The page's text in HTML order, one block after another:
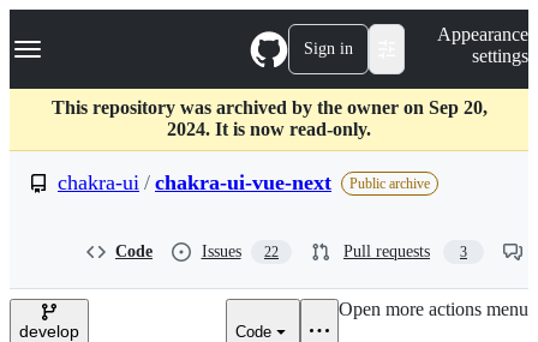
k
p
c
Navigation Menu Sign in
Appearance
settings
This repository was archived by the owner on Sep 20,
2024. It is now read-only.
chakra-ui / chakra-ui-vue-next Public archive
Code Issues 22 Pull requests 3
develop Code
Open more actions menu